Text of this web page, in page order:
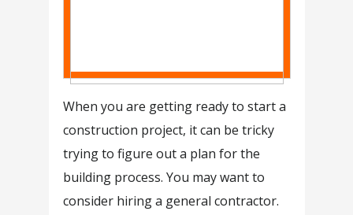
When you are getting ready to start a
construction project, it can be tricky
trying to figure out a plan for the
building process. You may want to
consider hiring a general contractor.